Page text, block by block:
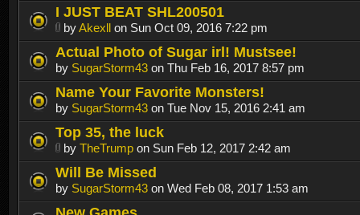
I JUST BEAT SHL200501
byAkexll on Sun Oct 09, 2016 7:22 pm
Actual Photo of Sugar irl! Mustsee!
by SugarStorm43 on Thu Feb 16, 2017 8:57 pm
Name Your Favorite Monsters!
by SugarStorm43 on Tue Nov 15, 2016 2:41 am
Top 35, the luck
by TheTrump on Sun Feb 12, 2017 2:42 am
Will Be Missed
by SugarStorm43 on Wed Feb 08, 2017 1:53 am